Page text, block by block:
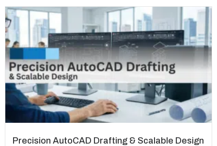
Precision AutoCAD Drafting & Scalable Design